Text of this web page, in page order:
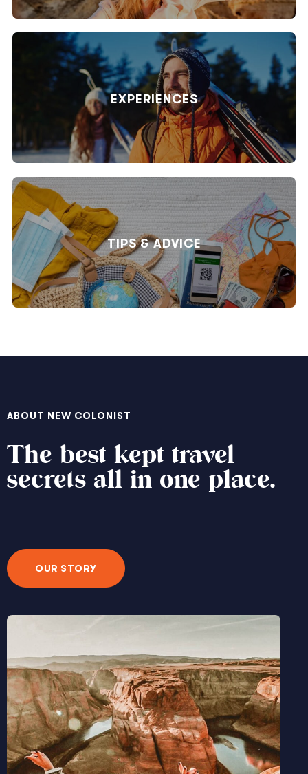
EXPERIENCES
TIPS & ADVICE
ABOUT NEW COLONIST
The best kept travel
secrets all in one place.
OUR STORY